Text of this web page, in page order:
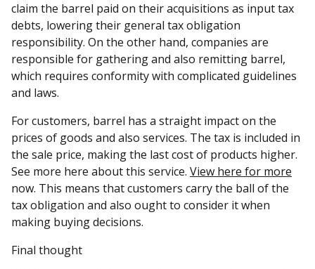
claim the barrel paid on their acquisitions as input tax
debts, lowering their general tax obligation
responsibility. On the other hand, companies are
responsible for gathering and also remitting barrel,
which requires conformity with complicated guidelines
and laws.
For customers, barrel has a straight impact on the
prices of goods and also services. The tax is included in
the sale price, making the last cost of products higher.
See more here about this service. View here for more
now. This means that customers carry the ball of the
tax obligation and also ought to consider it when
making buying decisions.
Final thought